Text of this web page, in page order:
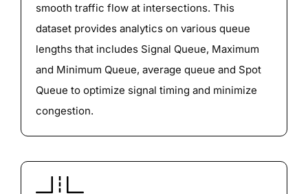
smooth traffic flow at intersections. This
dataset provides analytics on various queue
lengths that includes Signal Queue, Maximum
and Minimum Queue, average queue and Spot
Queue to optimize signal timing and minimize
congestion.